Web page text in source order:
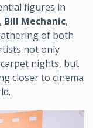
figures in
, Bill Mechanic,
of both
not only
nights, but
closer to cinema